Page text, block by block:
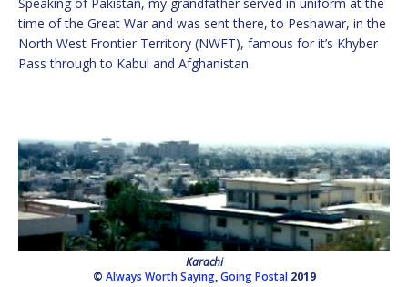
Speaking of Pakistan, my grandfather served in uniform at the
time of the Great War and was sent there, to Peshawar, in the
North West Frontier Territory (NWFT), famous for it’s Khyber
Pass through to Kabul and Afghanistan.
Karachi
© Always Worth Saying,Going Postal2019